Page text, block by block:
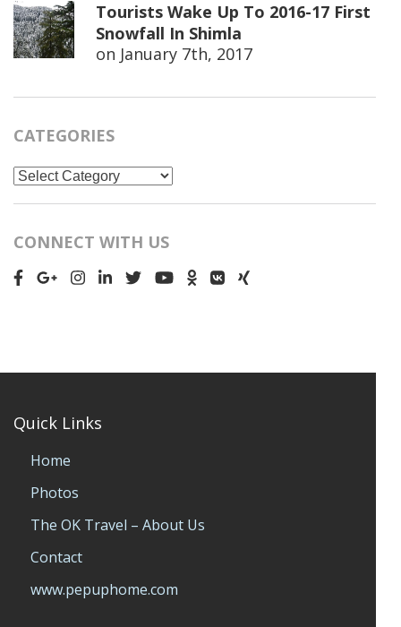
Tourists Wake Up To 2016-17 First
Snowfall In Shimla
on January 7th, 2017
CATEGORIES
Categories
CONNECT WITH US
Quick Links
Home
Photos
The OK Travel – About Us
Contact
www.pepuphome.com